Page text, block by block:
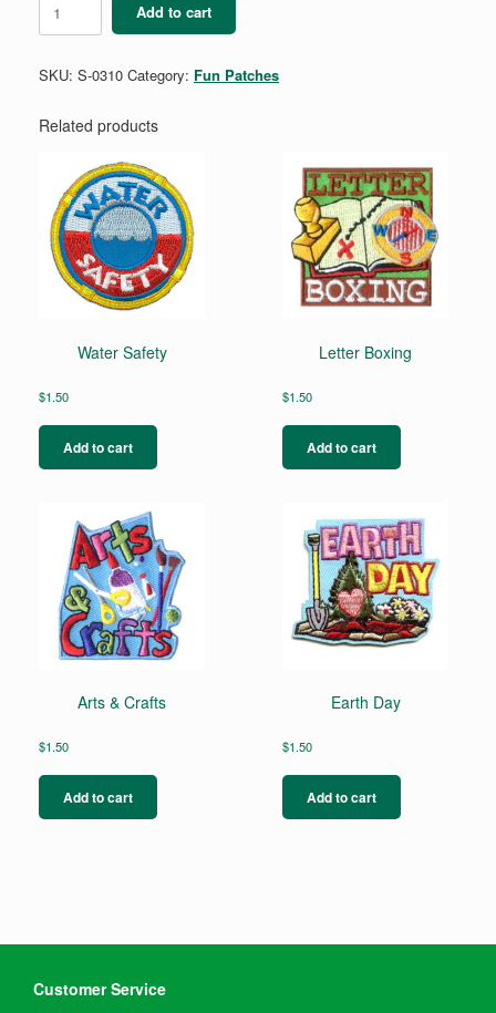
Fun
quantity
Add to cart
SKU: S-0310 Category: Fun Patches
Related products
Water Safety
$1.50
Add to cart
Letter Boxing
$1.50
Add to cart
Arts & Crafts
$1.50
Add to cart
Earth Day
$1.50
Add to cart
Customer Service